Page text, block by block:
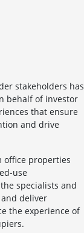
stakeholders has
behalf of investor
that ensure
and drive
office properties
use
specialists and
deliver
the experience of